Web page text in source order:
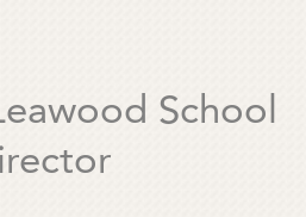
School